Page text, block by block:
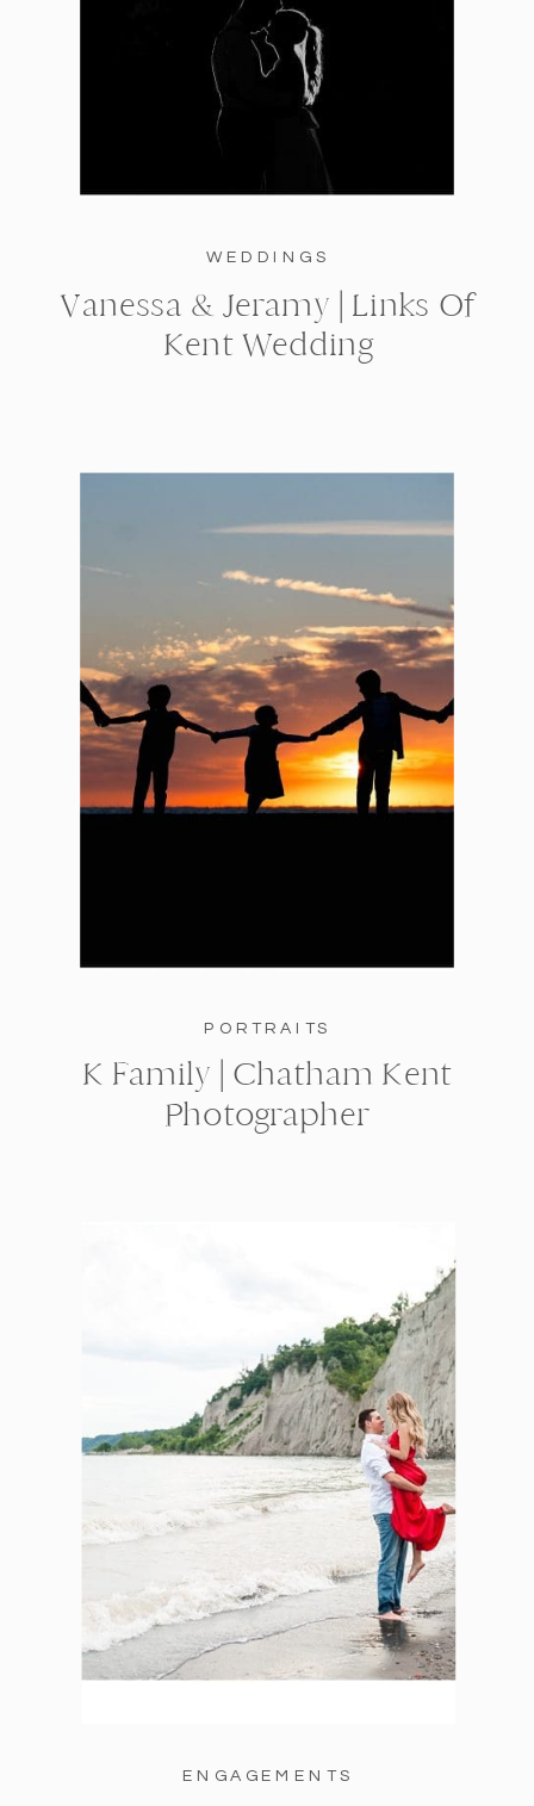
WEDDINGS
Vanessa & Jeramy | Links Of
Kent Wedding
PORTRAITS
K Family | Chatham Kent
Photographer
ENGAGEMENTS